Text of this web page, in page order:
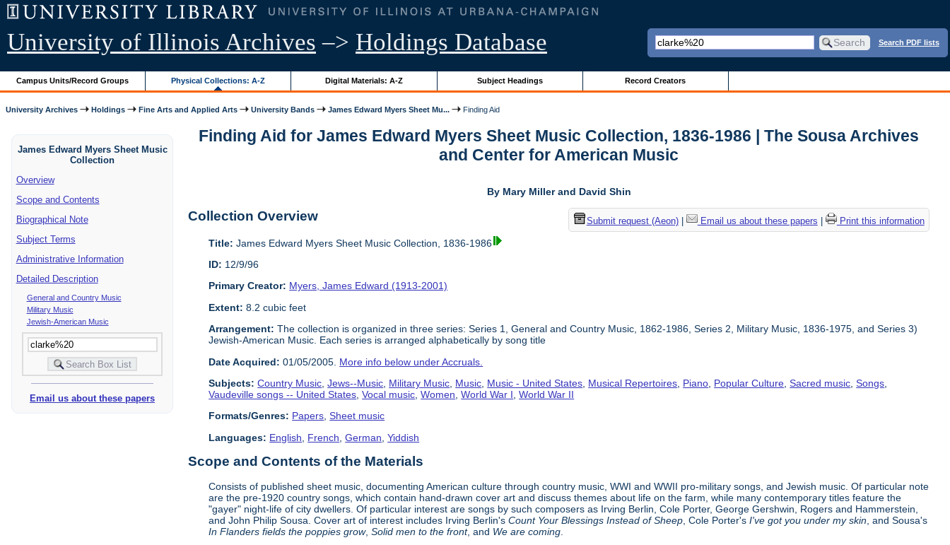
University of Illinois Archives –> Holdings Database Search PDF lists
Campus Units/Record Groups Physical Collections: A-Z Digital Materials: A-Z Subject Headings Record Creators
University Archives Holdings Fine Arts and Applied Arts University Bands James Edward Myers Sheet Mu... Finding Aid
James Edward Myers Sheet Music
Collection
Overview
Scope and Contents
Biographical Note
Subject Terms
Administrative Information
Detailed Description
General and Country Music
Military Music
Jewish-American Music
Email us about these papers
Finding Aid for James Edward Myers Sheet Music Collection, 1836-1986 | The Sousa Archives
and Center for American Music
By Mary Miller and David Shin
Submit request (Aeon)| Email us about these papers Print this information
Collection Overview
Title: James Edward Myers Sheet Music Collection, 1836-1986
ID: 12/9/96
Primary Creator: Myers, James Edward (1913-2001)
Extent: 8.2 cubic feet
Arrangement: The collection is organized in three series: Series 1, General and Country Music, 1862-1986, Series 2, Military Music, 1836-1975, and Series 3)
Jewish-American Music. Each series is arranged alphabetically by song title
Date Acquired: 01/05/2005. More info below under Accruals.
Subjects: Country Music ,Jews--Music Military Music Music Music - United States Musical Repertoires Piano Popular Culture ,Sacred music ,Songs
Vaudeville songs -- United States ,Vocal music ,Women ,World War I ,World War II
Formats/Genres: Papers,Sheet music
Languages: English French ,German ,Yiddish
Scope and Contents of the Materials
Consists of published sheet music, documenting American culture through country music, WWI and WWII pro-military songs, and Jewish music. Of particular note
are the pre-1920 country songs, which contain hand-drawn cover art and discuss themes about life on the farm, while many contemporary titles feature the
"gayer" night-life of city dwellers. Of particular interest are songs by such composers as Irving Berlin, Cole Porter, George Gershwin, Rogers and Hammerstein,
and John Philip Sousa. Cover art of interest includes Irving Berlin'sCount Your Blessings Instead of Sheep , Cole Porter'sI've got you under my skin , and Sousa's
In Flanders fields the poppies grow,Solid men to the front, and We are coming